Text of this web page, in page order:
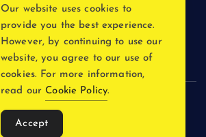
Copyright © 2026
Our website uses cookies to
provide you the best experience.
However, by continuing to use our
website, you agree to our use of
cookies. For more information,
read our Cookie Policy.
Accept